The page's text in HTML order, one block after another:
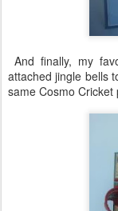
And finally, my
attached jingle bells
same Cosmo